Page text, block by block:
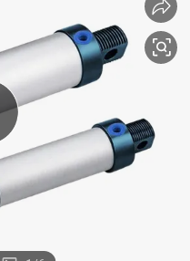
container house
pullover hoody
human hair wig